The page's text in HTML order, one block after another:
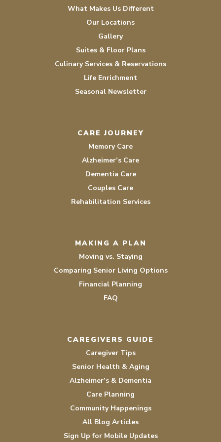
What Makes Us Different
Our Locations
Gallery
Suites & Floor Plans
Culinary Services & Reservations
Life Enrichment
Seasonal Newsletter
CARE JOURNEY
Memory Care
Alzheimer’s Care
Dementia Care
Couples Care
Rehabilitation Services
MAKING A PLAN
Moving vs. Staying
Comparing Senior Living Options
Financial Planning
FAQ
CAREGIVERS GUIDE
Caregiver Tips
Senior Health & Aging
Alzheimer’s & Dementia
Care Planning
Community Happenings
All Blog Articles
Sign Up for Mobile Updates